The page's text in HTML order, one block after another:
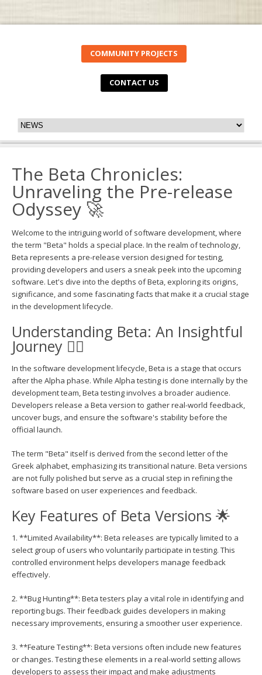
COMMUNITY PROJECTS
CONTACT US
The Beta Chronicles:
Unraveling the Pre-release
Odyssey 🚀
Welcome to the intriguing world of software development, where
the term "Beta" holds a special place. In the realm of technology,
Beta represents a pre-release version designed for testing,
providing developers and users a sneak peek into the upcoming
software. Let's dive into the depths of Beta, exploring its origins,
significance, and some fascinating facts that make it a crucial stage
in the development lifecycle.
Understanding Beta: An Insightful
Journey 🕵️‍♂️
In the software development lifecycle, Beta is a stage that occurs
after the Alpha phase. While Alpha testing is done internally by the
development team, Beta testing involves a broader audience.
Developers release a Beta version to gather real-world feedback,
uncover bugs, and ensure the software's stability before the
official launch.
The term "Beta" itself is derived from the second letter of the
Greek alphabet, emphasizing its transitional nature. Beta versions
are not fully polished but serve as a crucial step in refining the
software based on user experiences and feedback.
Key Features of Beta Versions 🌟
1. **Limited Availability**: Beta releases are typically limited to a
select group of users who voluntarily participate in testing. This
controlled environment helps developers manage feedback
effectively.
2. **Bug Hunting**: Beta testers play a vital role in identifying and
reporting bugs. Their feedback guides developers in making
necessary improvements, ensuring a smoother user experience.
3. **Feature Testing**: Beta versions often include new features
or changes. Testing these elements in a real-world setting allows
developers to assess their impact and make adjustments